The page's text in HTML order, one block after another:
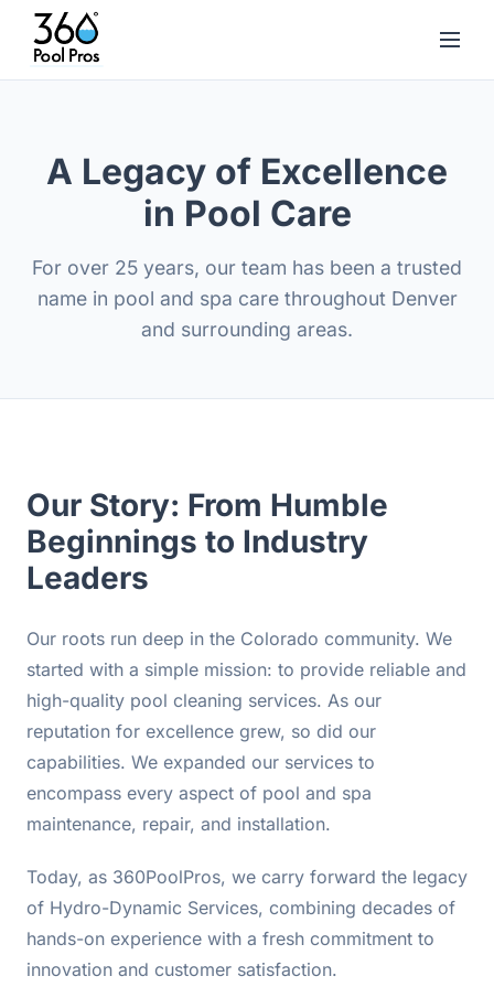
A Legacy of Excellence
in Pool Care
For over 25 years, our team has been a trusted
name in pool and spa care throughout Denver
and surrounding areas.
Our Story: From Humble
Beginnings to Industry
Leaders
Our roots run deep in the Colorado community. We
started with a simple mission: to provide reliable and
high-quality pool cleaning services. As our
reputation for excellence grew, so did our
capabilities. We expanded our services to
encompass every aspect of pool and spa
maintenance, repair, and installation.
Today, as 360PoolPros, we carry forward the legacy
of Hydro-Dynamic Services, combining decades of
hands-on experience with a fresh commitment to
innovation and customer satisfaction.